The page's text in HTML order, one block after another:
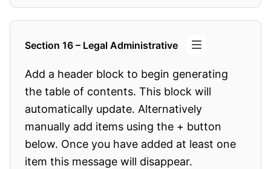
Section 16 – Legal Administrative
Add a header block to begin generating
the table of contents. This block will
automatically update. Alternatively
manually add items using the + button
below. Once you have added at least one
item this message will disappear.